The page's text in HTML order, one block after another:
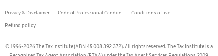
Privacy & Disclaimer Code of Professional Conduct Conditions of use
Refund policy
© 1996-2026 The Tax Institute (ABN 45 008 392 372). All rights reserved. The Tax Institute is a